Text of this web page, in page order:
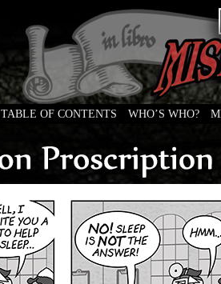
TABLE OF CONTENTS WHO’S WHO?